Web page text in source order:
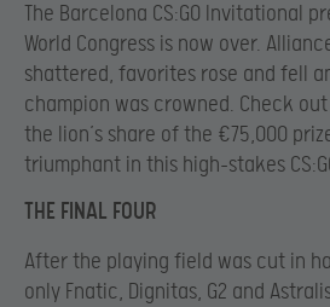
The Barcelona CS:GO Invitational
World Congress is now over.
shattered, favorites rose and fell
champion was crowned. Check
the lion’s share of the €75,000
triumphant in this high-stakes
THE FINAL FOUR
After the playing field was cut in
only Fnatic, Dignitas, G2 and